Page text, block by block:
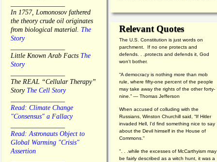
In 1757, Lomonosov fathered
the theory crude oil originates
from biological material. The
Story
Little Known Arab Facts The
Story
The REAL “Cellular Therapy”
Story The Cell Story
Read: Climate Change
"Consensus" a Fallacy
Read: Astronauts Object to
Global Warming "Crisis"
Assertion
Relevant Quotes
The U.S. Constitution is just words on
parchment. If no one protects and
defends. . .protects and defends it, God
won't bother.
“A democracy is nothing more than mob
rule, where fifty-one percent of the people
may take away the rights of the other forty-
nine.” — Thomas Jefferson
When accused of colluding with the
Russians, Winston Churchill said, “If Hitler
invaded Hell, I'd find something nice to say
about the Devil himself in the House of
Commons."
". . .while the excesses of McCarthyism may
be fairly described as a witch hunt, it was a